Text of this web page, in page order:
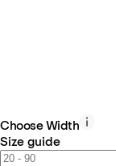
Choose Width
Size guide